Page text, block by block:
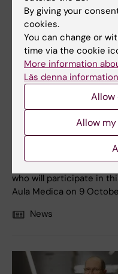
12 September, 2025
Hoping to find new
It is the spread of
usual cause of cancer-
researchers the
focus on how cancer
surroundings and
Meet one of the new
who will participate in
Aula Medica on 9
News
By giving your
cookies.
You can change or
time via the cookie
More information
Läs denna
Allow
Allow